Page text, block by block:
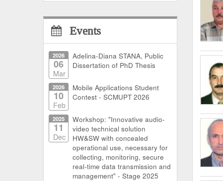
Events
2026
06
Mar
Adelina-Diana STANA, Public
Dissertation of PhD Thesis
2026
10
Feb
Mobile Applications Student
Contest - SCMUPT 2026
2025
11
Dec
Workshop: "Innovative audio-
video technical solution
HW&SW with concealed
operational use, necessary for
collecting, monitoring, secure
real-time data transmission and
management" - Stage 2025